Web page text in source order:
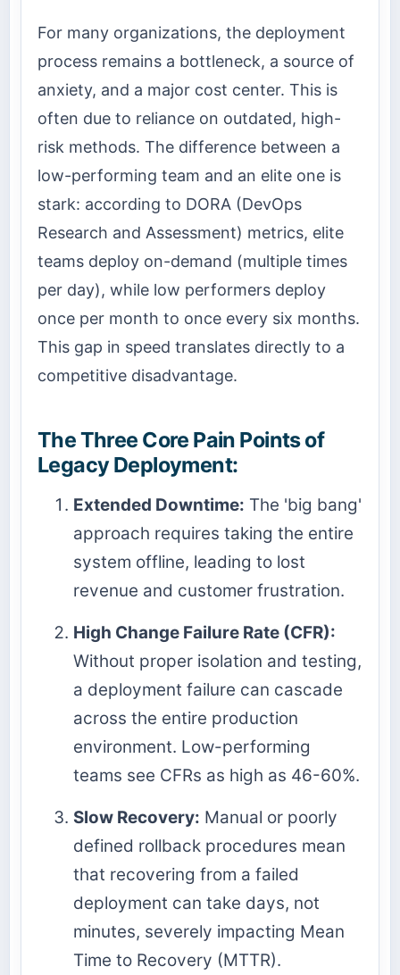
For many organizations, the deployment
process remains a bottleneck, a source of
anxiety, and a major cost center. This is
often due to reliance on outdated, high-
risk methods. The difference between a
low-performing team and an elite one is
stark: according to DORA (DevOps
Research and Assessment) metrics, elite
teams deploy on-demand (multiple times
per day), while low performers deploy
once per month to once every six months.
This gap in speed translates directly to a
competitive disadvantage.
The Three Core Pain Points of
Legacy Deployment:
Extended Downtime: The 'big bang'
approach requires taking the entire
system offline, leading to lost
revenue and customer frustration.
High Change Failure Rate (CFR):
Without proper isolation and testing,
a deployment failure can cascade
across the entire production
environment. Low-performing
teams see CFRs as high as 46-60%.
Slow Recovery: Manual or poorly
defined rollback procedures mean
that recovering from a failed
deployment can take days, not
minutes, severely impacting Mean
Time to Recovery (MTTR).